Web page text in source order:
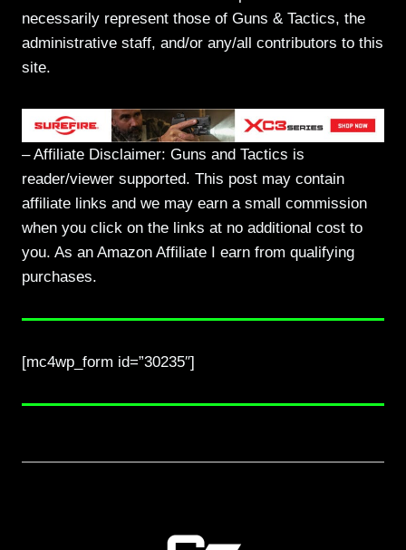
necessarily represent those of Guns & Tactics, the
administrative staff, and/or any/all contributors to this
site.
– Affiliate Disclaimer: Guns and Tactics is
reader/viewer supported. This post may contain
affiliate links and we may earn a small commission
when you click on the links at no additional cost to
you. As an Amazon Affiliate I earn from qualifying
purchases.
[mc4wp_form id=”30235″]